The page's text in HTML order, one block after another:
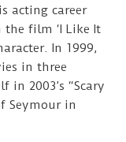
acting career
film ‘I Like It
In 1999,
in three
in 2003’s “Scary
Seymour in